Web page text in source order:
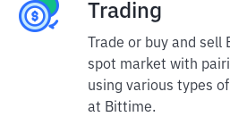
Trading
Trade or buy and sell
spot market with
using various types
at Bittime.